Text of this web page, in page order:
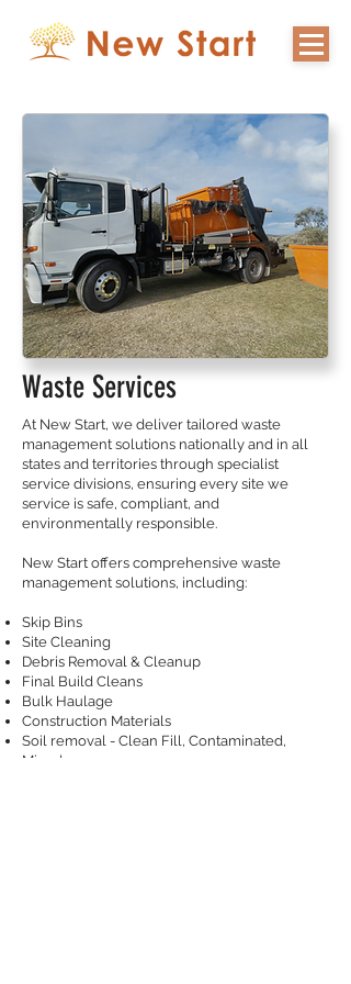
Waste Services
At New Start, we deliver tailored waste
management solutions nationally and in all
states and territories through specialist
service divisions, ensuring every site we
service is safe, compliant, and
environmentally responsible.
New Start offers comprehensive waste
management solutions, including:
Skip Bins
Site Cleaning
Debris Removal & Cleanup
Final Build Cleans
Bulk Haulage
Construction Materials
Soil removal - Clean Fill, Contaminated,
Mixed